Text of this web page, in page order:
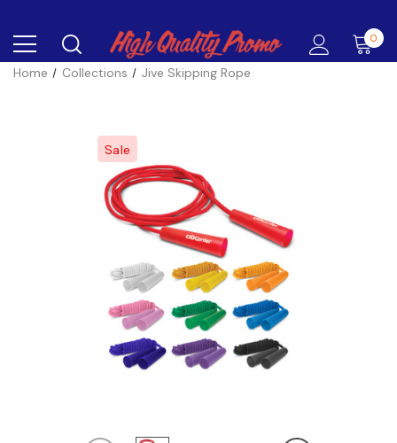
0
Home Collections Jive Skipping Rope
Sale